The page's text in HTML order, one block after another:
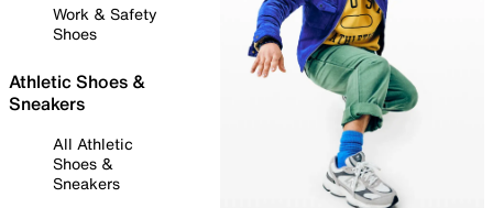
Work & Safety
Shoes
Athletic Shoes &
Sneakers
All Athletic
Shoes &
Sneakers